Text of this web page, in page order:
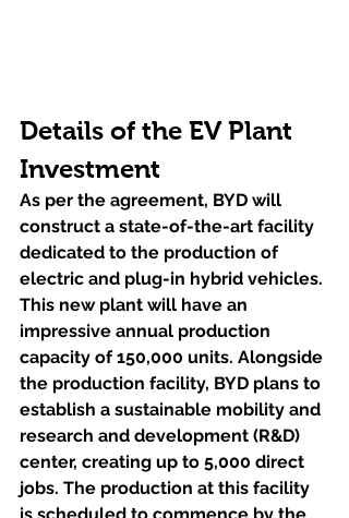
Details of the EV Plant
Investment
As per the agreement, BYD will
construct a state-of-the-art facility
dedicated to the production of
electric and plug-in hybrid vehicles.
This new plant will have an
impressive annual production
capacity of 150,000 units. Alongside
the production facility, BYD plans to
establish a sustainable mobility and
research and development (R&D)
center, creating up to 5,000 direct
jobs. The production at this facility